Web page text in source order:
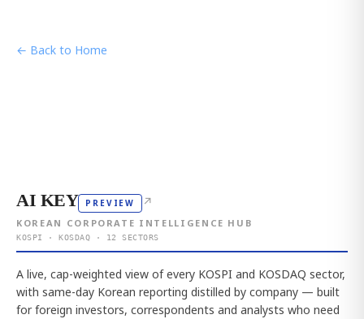
← Back to Home
AI KEY PREVIEW ↗
KOREAN CORPORATE INTELLIGENCE HUB
KOSPI · KOSDAQ · 12 SECTORS
A live, cap-weighted view of every KOSPI and KOSDAQ sector,
with same-day Korean reporting distilled by company — built
for foreign investors, correspondents and analysts who need